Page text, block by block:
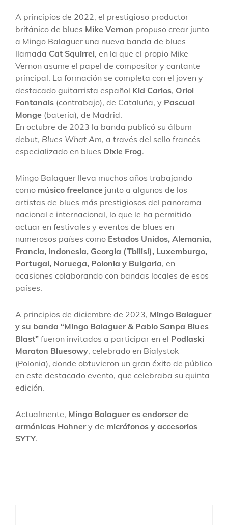
A principios de 2022, el prestigioso productor
británico de blues Mike Vernon propuso crear junto
a Mingo Balaguer una nueva banda de blues
llamada Cat Squirrel, en la que el propio Mike
Vernon asume el papel de compositor y cantante
principal. La formación se completa con el joven y
destacado guitarrista español Kid Carlos, Oriol
Fontanals (contrabajo), de Cataluña, y Pascual
Monge (batería), de Madrid.
En octubre de 2023 la banda publicó su álbum
debut, Blues What Am, a través del sello francés
especializado en blues Dixie Frog.
Mingo Balaguer lleva muchos años trabajando
como músico freelance junto a algunos de los
artistas de blues más prestigiosos del panorama
nacional e internacional, lo que le ha permitido
actuar en festivales y eventos de blues en
numerosos países como Estados Unidos, Alemania,
Francia, Indonesia, Georgia (Tbilisi), Luxemburgo,
Portugal, Noruega, Polonia y Bulgaria, en
ocasiones colaborando con bandas locales de esos
países.
A principios de diciembre de 2023, Mingo Balaguer
y su banda “Mingo Balaguer & Pablo Sanpa Blues
Blast” fueron invitados a participar en el Podlaski
Maraton Bluesowy, celebrado en Bialystok
(Polonia), donde obtuvieron un gran éxito de público
en este destacado evento, que celebraba su quinta
edición.
Actualmente, Mingo Balaguer es endorser de
armónicas Hohnery de micrófonos y accesorios
SYTY.